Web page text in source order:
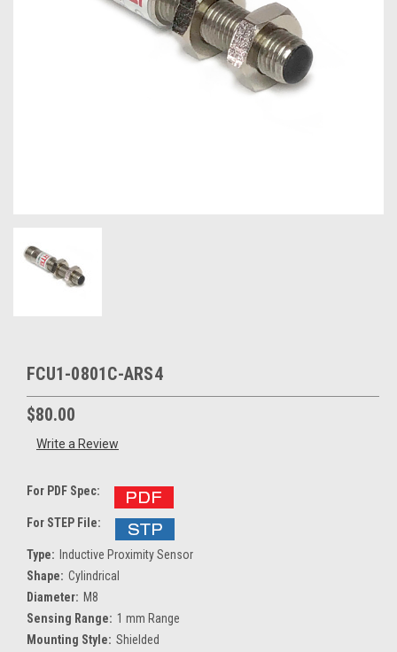
FCU1-0801C-ARS4
$80.00
Write a Review
For PDF Spec:
For STEP File:
Type: Inductive Proximity Sensor
Shape: Cylindrical
Diameter: M8
Sensing Range: 1 mm Range
Mounting Style: Shielded